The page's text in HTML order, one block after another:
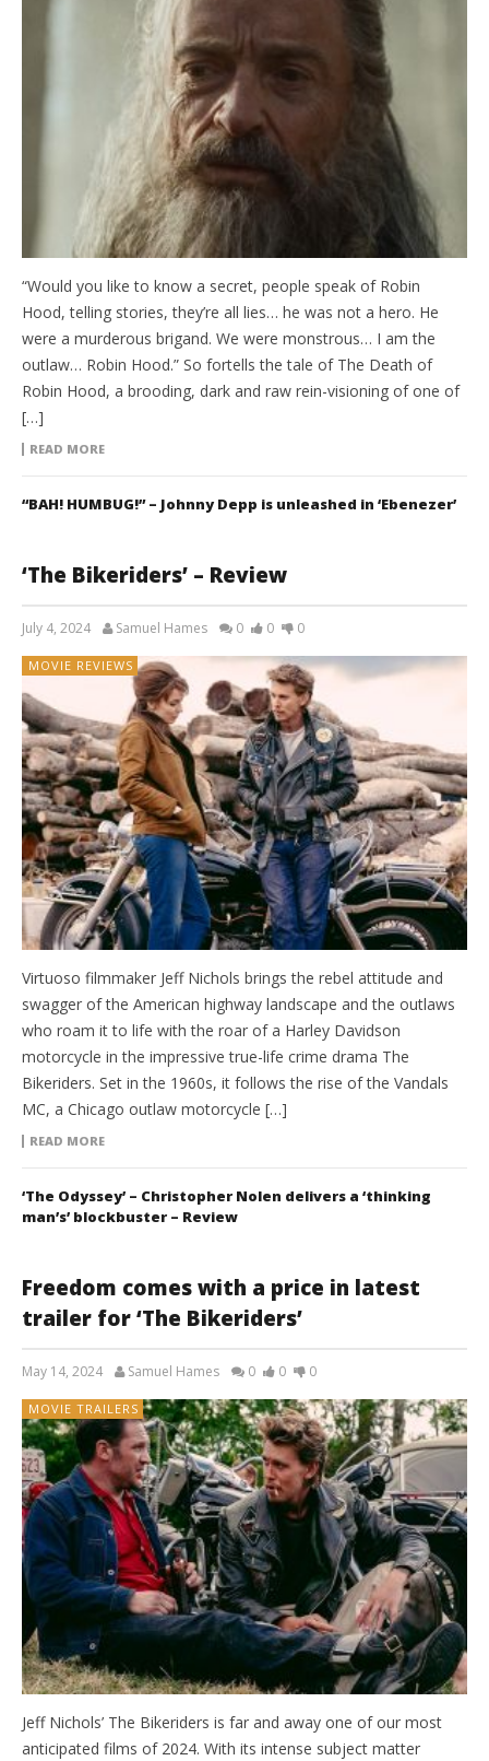
“Would you like to know a secret, people speak of Robin
Hood, telling stories, they’re all lies… he was not a hero. He
were a murderous brigand. We were monstrous… I am the
outlaw… Robin Hood.” So fortells the tale of The Death of
Robin Hood, a brooding, dark and raw rein-visioning of one of
[…]
READ MORE
“BAH! HUMBUG!” – Johnny Depp is unleashed in ‘Ebenezer’
‘The Bikeriders’ – Review
July 4, 2024 Samuel Hames 0 0 0
MOVIE REVIEWS
Virtuoso filmmaker Jeff Nichols brings the rebel attitude and
swagger of the American highway landscape and the outlaws
who roam it to life with the roar of a Harley Davidson
motorcycle in the impressive true-life crime drama The
Bikeriders. Set in the 1960s, it follows the rise of the Vandals
MC, a Chicago outlaw motorcycle […]
READ MORE
‘The Odyssey’ – Christopher Nolen delivers a ‘thinking
man’s’ blockbuster – Review
Freedom comes with a price in latest
trailer for ‘The Bikeriders’
May 14, 2024 Samuel Hames 0 0 0
MOVIE TRAILERS
Jeff Nichols’ The Bikeriders is far and away one of our most
anticipated films of 2024. With its intense subject matter